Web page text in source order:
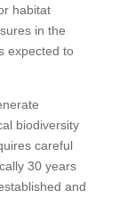
habitat
in the
expected to
biodiversity
careful
30 years
and